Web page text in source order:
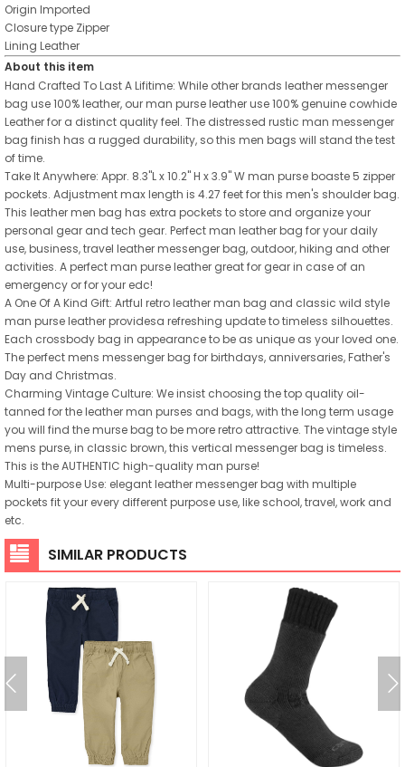
Origin Imported
Closure type Zipper
Lining Leather
About this item
Hand Crafted To Last A Lifitime: While other brands leather messenger
bag use 100% leather, our man purse leather use 100% genuine cowhide
Leather for a distinct quality feel. The distressed rustic man messenger
bag finish has a rugged durability, so this men bags will stand the test
of time.
Take It Anywhere: Appr. 8.3"L x 10.2" H x 3.9" W man purse boaste 5 zipper
pockets. Adjustment max length is 4.27 feet for this men's shoulder bag.
This leather men bag has extra pockets to store and organize your
personal gear and tech gear. Perfect man leather bag for your daily
use, business, travel leather messenger bag, outdoor, hiking and other
activities. A perfect man purse leather great for gear in case of an
emergency or for your edc!
A One Of A Kind Gift: Artful retro leather man bag and classic wild style
man purse leather providesa refreshing update to timeless silhouettes.
Each crossbody bag in appearance to be as unique as your loved one.
The perfect mens messenger bag for birthdays, anniversaries, Father's
Day and Christmas.
Charming Vintage Culture: We insist choosing the top quality oil-
tanned for the leather man purses and bags, with the long term usage
you will find the murse bag to be more retro attractive. The vintage style
mens purse, in classic brown, this vertical messenger bag is timeless.
This is the AUTHENTIC high-quality man purse!
Multi-purpose Use: elegant leather messenger bag with multiple
pockets fit your every different purpose use, like school, travel, work and
etc.
SIMILAR PRODUCTS